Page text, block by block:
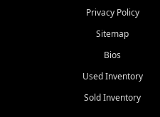
transportation options for
At First Auto Credit in
real customer needs in
roomy SUVs and work
Privacy Policy
Sitemap
Bios
Used Inventory
Sold Inventory